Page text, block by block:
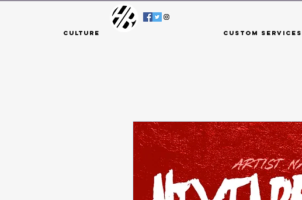
Culture Custom Services